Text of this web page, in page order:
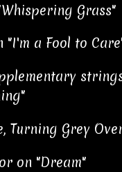
Grass"
"I'm a Fool to
Turning Grey
on "Dream"